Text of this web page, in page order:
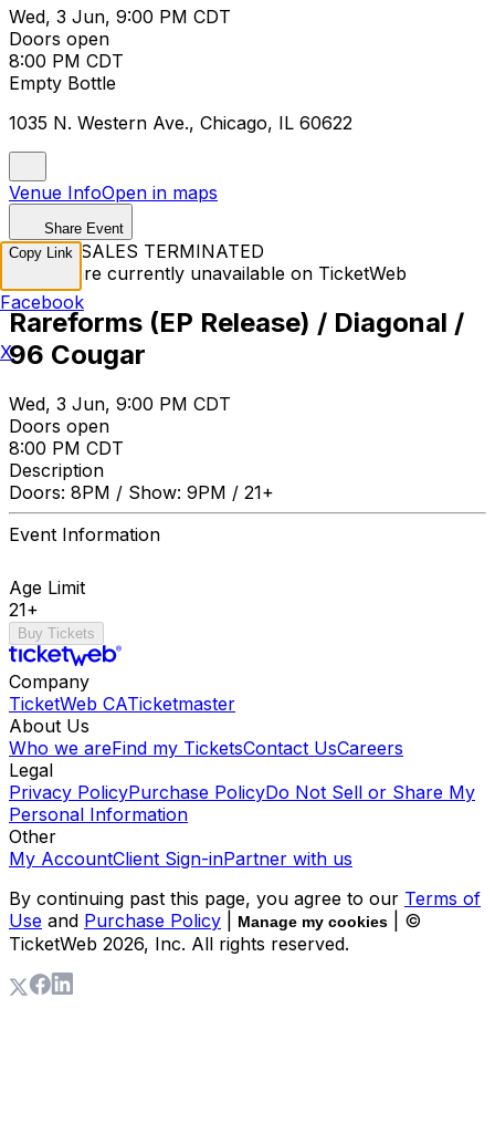
Wed, 3 Jun, 9:00 PM CDT
Doors open
8:00 PM CDT
Empty Bottle
1035 N. Western Ave., Chicago, IL 60622
Venue InfoOpen in maps
Share Event
TICKET SALES TERMINATED
Tickets are currently unavailable on TicketWeb
Rareforms (EP Release) / Diagonal /
96 Cougar
Wed, 3 Jun, 9:00 PM CDT
Doors open
8:00 PM CDT
Description
Doors: 8PM / Show: 9PM / 21+
Event Information
Age Limit
21+
Buy Tickets
Company
TicketWeb CATicketmaster
About Us
Who we areFind my TicketsContact UsCareers
Legal
Privacy PolicyPurchase PolicyDo Not Sell or Share My
Personal Information
Other
My AccountClient Sign-inPartner with us
By continuing past this page, you agree to our Terms of
Use and Purchase Policy Manage my cookies
| ©
TicketWeb 2026, Inc. All rights reserved.
Copy Link
Facebook
X